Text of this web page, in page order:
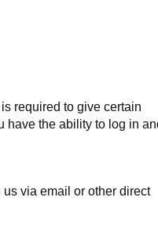
required to give certain
have the ability to log in
via email or other direct